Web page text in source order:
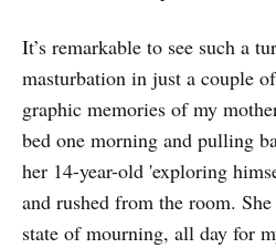
It’s remarkable to see such a
masturbation in just a couple
graphic memories of my
bed one morning and pulling
her 14-year-old 'exploring
and rushed from the room.
state of mourning, all day for